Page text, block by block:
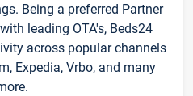
Being a preferred Partner
leading OTA's, Beds24
across popular channels
Expedia, Vrbo, and many